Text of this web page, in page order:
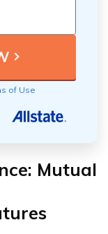
of Use
Mutual